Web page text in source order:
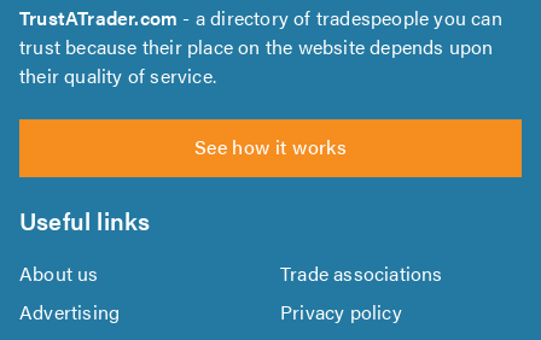
TrustATrader.com - a directory of tradespeople you can
trust because their place on the website depends upon
their quality of service.
See how it works
Useful links
About us
Trade associations
Advertising
Privacy policy